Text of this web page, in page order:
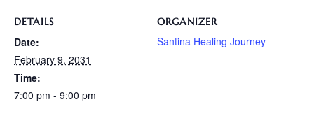
DETAILS
Date:
February 9, 2031
Time:
7:00 pm - 9:00 pm
ORGANIZER
Santina Healing Journey